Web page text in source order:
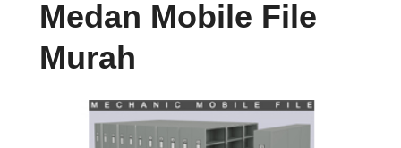
Medan Mobile File
Murah